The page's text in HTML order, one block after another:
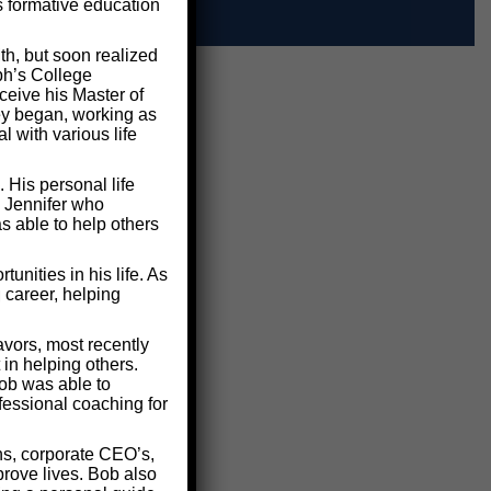
formative education
but soon realized
College
his Master of
began, working as
with various life
His personal life
who
able to help others
in his life. As
helping
most recently
helping others.
was able to
coaching for
corporate CEO’s,
lives. Bob also